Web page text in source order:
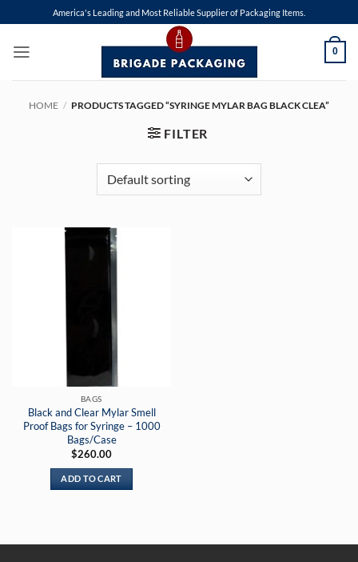
to
content
America's Leading and Most Reliable Supplier of Packaging Items.
0
HOME / PRODUCTS TAGGED “SYRINGE MYLAR BAG BLACK CLEA”
FILTER
BAGS
Black and Clear Mylar Smell
Proof Bags for Syringe – 1000
Bags/Case
$260.00
ADD TO CART